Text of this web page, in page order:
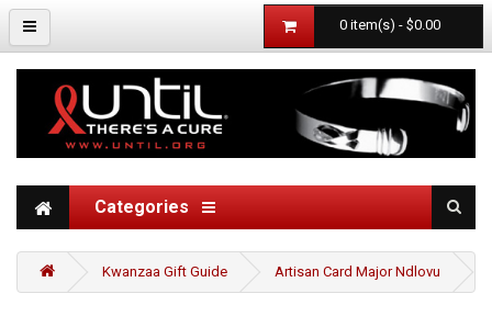
0 item(s) - $0.00
Categories
Kwanzaa Gift Guide Artisan Card Major Ndlovu